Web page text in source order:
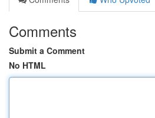
Comments
Submit a Comment
No HTML